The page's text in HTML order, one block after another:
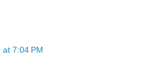
at 7:04 PM